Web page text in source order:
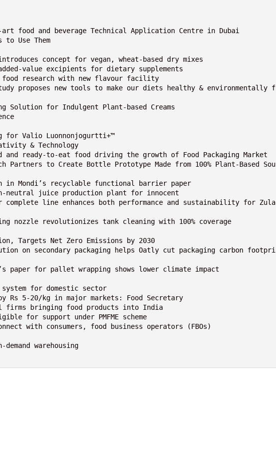
food and beverage Technical Application Centre in Dubai
Use Them
concept for vegan, wheat-based dry mixes
value excipients for dietary supplements
food research with new flavour facility
proposes new tools to make our diets healthy & environmentally f
Solution for Indulgent Plant-based Creams
for Valio Luonnonjogurtti+™
& Technology
and ready-to-eat food driving the growth of Food Packaging Market
Partners to Create Bottle Prototype Made from 100% Plant-Based Sou
in Mondi’s recyclable functional barrier paper
neutral juice production plant for innocent
complete line enhances both performance and sustainability for Zula
nozzle revolutionizes tank cleaning with 100% coverage
Targets Net Zero Emissions by 2030
on secondary packaging helps Oatly cut packaging carbon footpri
paper for pallet wrapping shows lower climate impact
system for domestic sector
5-20/kg in major markets: Food Secretary
firms bringing food products into India
for support under PMFME scheme
with consumers, food business operators (FBOs)
warehousing